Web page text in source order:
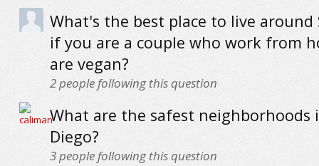
What's the best place to live around
if you are a couple who work from
are vegan?
2people following this question
What are the safest neighborhoods
Diego?
3people following this question